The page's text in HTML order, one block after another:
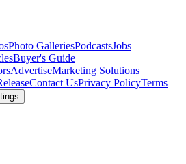
Photo GalleriesPodcastsJobs
Buyer's Guide
AdvertiseMarketing Solutions
Contact UsPrivacy PolicyTerms